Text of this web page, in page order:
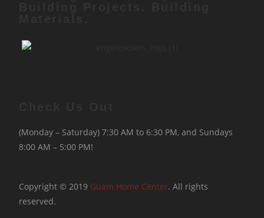
(Monday – Saturday) 7:30 AM to 6:30 PM, and Sundays
8:00 AM – 5:00 PM!
Copyright © 2019 Guam Home Center. All rights
reserved.